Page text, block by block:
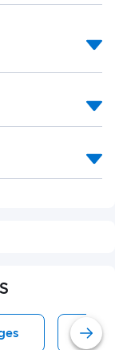
Tub/